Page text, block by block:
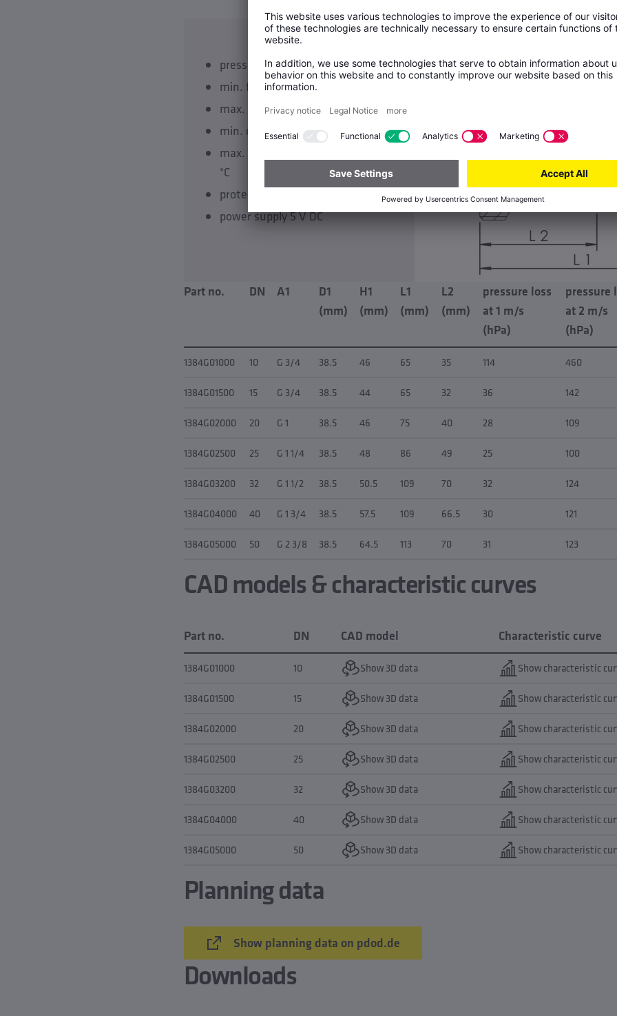
pressure rating PN 10
min. flow velocity 0.2 m/s
max. flow velocity 2.5 m/s
min. operating temperature 0 °C
max. operating temperature 100
°C
protection class IP65
power supply 5 V DC
Part no. DN A1
D1
(mm)
H1
(mm)
L1
(mm)
L2
(mm)
pressure loss
at 1 m/s
(hPa)
pressure
at 2 m/s
(hPa)
1384G01000 10 G 3/4 38.5 46 65 35 114 460
1384G01500 15 G 3/4 38.5 44 65 32 36 142
1384G02000 20 G 1 38.5 46 75 40 28 109
1384G02500 25 G 1 1/4 38.5 48 86 49 25 100
1384G03200 32 G 1 1/2 38.5 50.5 109 70 32 124
1384G04000 40 G 1 3/4 38.5 57.5 109 66.5 30 121
1384G05000 50 G 2 3/8 38.5 64.5 113 70 31 123
CAD models & characteristic curves
Part no. DN CAD model Characteristic curve
1384G01000 10 Show 3D data Show characteristic
1384G01500 15 Show 3D data Show characteristic
1384G02000 20 Show 3D data Show characteristic
1384G02500 25 Show 3D data Show characteristic
1384G03200 32 Show 3D data Show characteristic
1384G04000 40 Show 3D data Show characteristic
1384G05000 50 Show 3D data Show characteristic
Planning data
Show planning data on pdod.de
Downloads